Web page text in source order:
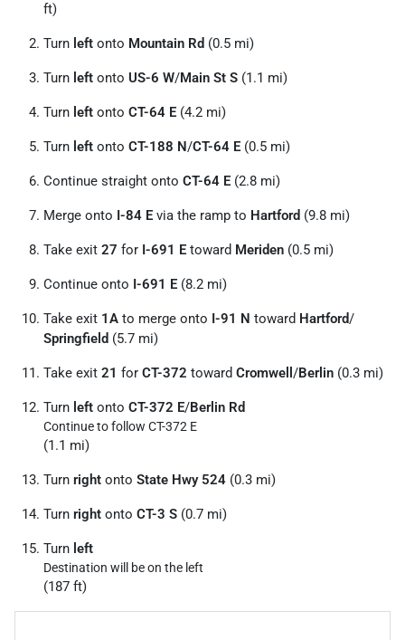
ft)
Turn left onto Mountain Rd (0.5 mi)
Turn left onto US-6 W/Main St S (1.1 mi)
Turn left onto CT-64 E (4.2 mi)
Turn left onto CT-188 N/CT-64 E (0.5 mi)
Continue straight onto CT-64 E (2.8 mi)
Merge onto I-84 E via the ramp to Hartford (9.8 mi)
Take exit 27 for I-691 E toward Meriden (0.5 mi)
Continue onto I-691 E (8.2 mi)
Take exit 1A to merge onto I-91 N toward Hartford/
Springfield (5.7 mi)
Take exit 21 for CT-372 toward Cromwell /Berlin (0.3 mi)
Turn left onto CT-372 E/Berlin Rd
Continue to follow CT-372 E
(1.1 mi)
Turn right onto State Hwy 524 (0.3 mi)
Turn right onto CT-3 S (0.7 mi)
Turn left
Destination will be on the left
(187 ft)